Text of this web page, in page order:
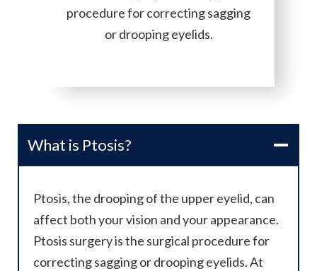
procedure for correcting sagging
or drooping eyelids.
What is Ptosis?
Ptosis, the drooping of the upper eyelid, can
affect both your vision and your appearance.
Ptosis surgery is the surgical procedure for
correcting sagging or drooping eyelids. At